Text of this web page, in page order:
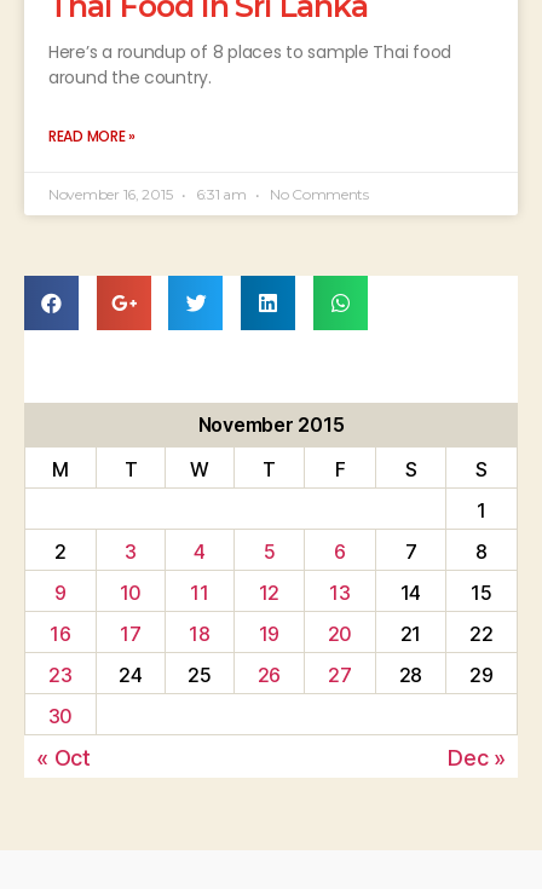
Here’s a roundup of 8 places to sample Thai food
around the country.
READ MORE »
November 16, 2015 6:31 am No Comments
November 2015
M
T W T F S
S
1
2
3 4 5 6 7
8
9
10 11 12 13 14
15
16
17 18 19 20 21
22
23
24 25 26 27 28
29
30
« Oct Dec »